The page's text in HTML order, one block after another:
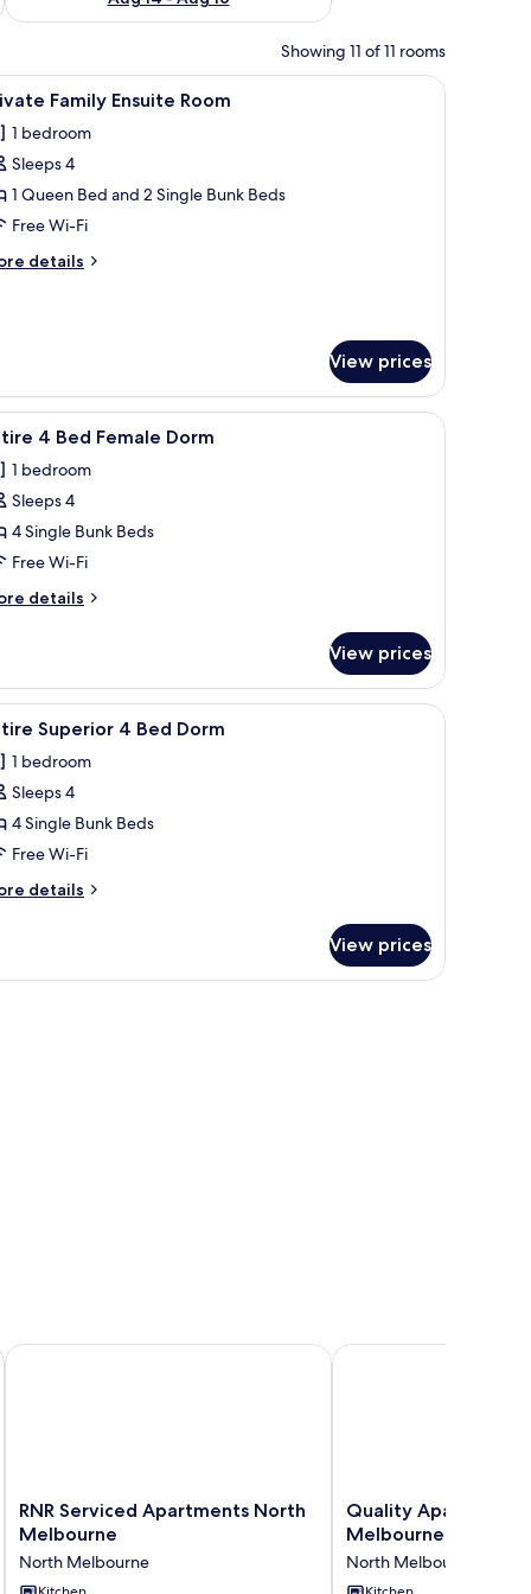
Showing 11 of 11 rooms
a lamp, and a window with curtains.A room with a bunk bed, a single bed with
3 Family Ensuite Room
1 bedroom
Sleeps 4
1 Queen Bed and 2 Single Bunk Beds
Free Wi-Fi
details
View prices
white bedding. A room with a bunk bed, a window with
4 4 Bed Female Dorm
1 bedroom
Sleeps 4
4 Single Bunk Beds
Free Wi-Fi
details
View prices
with curtains, a radiator, and a checkered rug.A modern hotel room with bunk beds, a
3 Superior 4 Bed Dorm
1 bedroom
Sleeps 4
4 Single Bunk Beds
Free Wi-Fi
details
View prices
on the wall.
RNR
Serviced
North
RNR Serviced Apartments North
Melbourne
North Melbourne
RNR Serviced Apartments North Melbourne
Quality
Apartments
Melbourne
Quality Apartments
Melbourne
North Melbourne
Quality Apartments